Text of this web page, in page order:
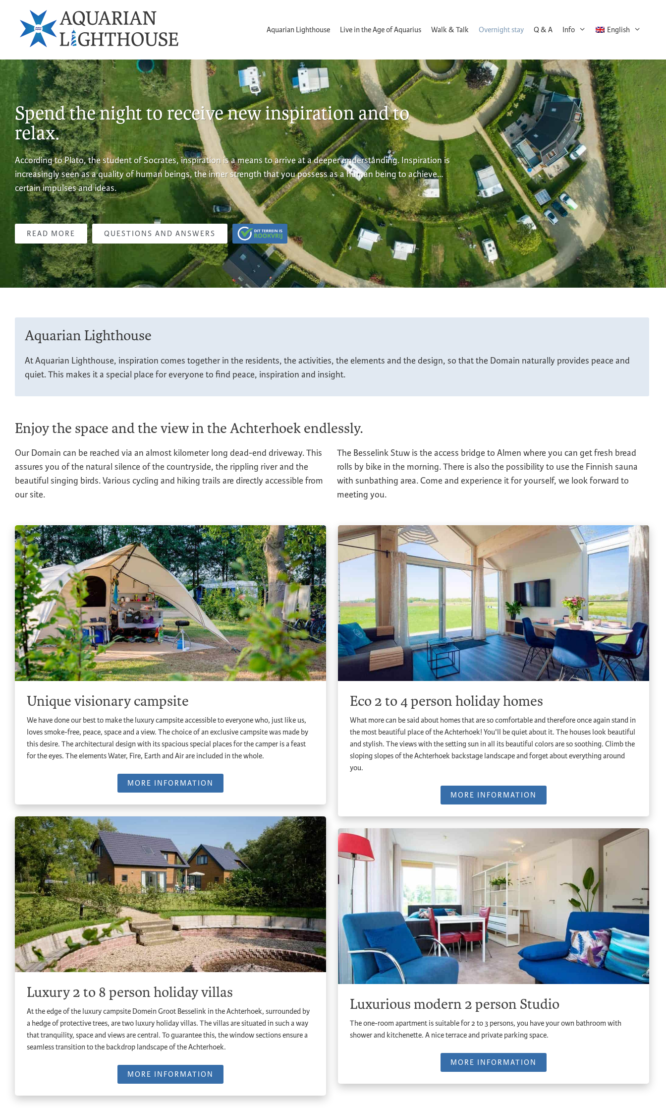
Aquarian Lighthouse Live in the Age of Aquarius Walk & Talk Overnight stay Q & A Info English
Spend the night to receive new inspiration and to
relax.
According to Plato, the student of Socrates, inspiration is a means to arrive at a deeper understanding. Inspiration is
increasingly seen as a quality of human beings, the inner strength that you possess as a human being to achieve…
certain impulses and ideas.
READ MORE QUESTIONS AND ANSWERS
Aquarian Lighthouse
At Aquarian Lighthouse, inspiration comes together in the residents, the activities, the elements and the design, so that the Domain naturally provides peace and
quiet. This makes it a special place for everyone to find peace, inspiration and insight.
Enjoy the space and the view in the Achterhoek endlessly.
Our Domain can be reached via an almost kilometer long dead-end driveway. This
assures you of the natural silence of the countryside, the rippling river and the
beautiful singing birds. Various cycling and hiking trails are directly accessible from
our site.
The Besselink Stuw is the access bridge to Almen where you can get fresh bread
rolls by bike in the morning. There is also the possibility to use the Finnish sauna
with sunbathing area. Come and experience it for yourself, we look forward to
meeting you.
Unique visionary campsite
We have done our best to make the luxury campsite accessible to everyone who, just like us,
loves smoke-free, peace, space and a view. The choice of an exclusive campsite was made by
this desire. The architectural design with its spacious special places for the camper is a feast
for the eyes. The elements Water, Fire, Earth and Air are included in the whole.
MORE INFORMATION
Eco 2 to 4 person holiday homes
What more can be said about homes that are so comfortable and therefore once again stand in
the most beautiful place of the Achterhoek! You'll be quiet about it. The houses look beautiful
and stylish. The views with the setting sun in all its beautiful colors are so soothing. Climb the
sloping slopes of the Achterhoek backstage landscape and forget about everything around
you.
MORE INFORMATION
Luxury 2 to 8 person holiday villas
At the edge of the luxury campsite Domein Groot Besselink in the Achterhoek, surrounded by
a hedge of protective trees, are two luxury holiday villas. The villas are situated in such a way
that tranquility, space and views are central. To guarantee this, the window sections ensure a
seamless transition to the backdrop landscape of the Achterhoek.
MORE INFORMATION
Luxurious modern 2 person Studio
The one-room apartment is suitable for 2 to 3 persons, you have your own bathroom with
shower and kitchenette. A nice terrace and private parking space.
MORE INFORMATION